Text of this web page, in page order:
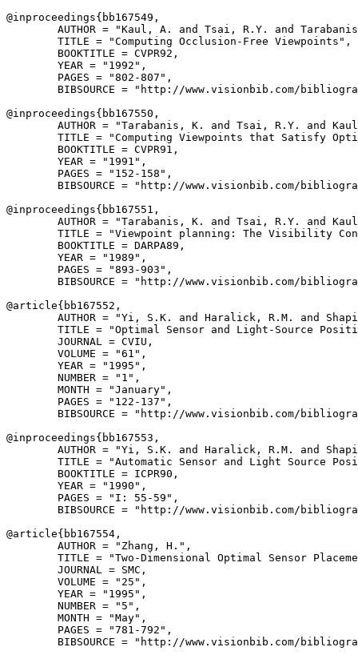
@inproceedings{ bb167549 ,
AUTHOR = "Kaul, A. and Tsai, R.Y. and
        TITLE = "Computing Occlusion-Free Viewpoints",
        BOOKTITLE = CVPR92,
        YEAR = "1992",
        PAGES = "802-807",
BIBSOURCE = "http://www.visionbib.com/
@inproceedings{ bb167550 ,
AUTHOR = "Tarabanis, K. and Tsai, R.Y. and
TITLE = "Computing Viewpoints that Satisfy
        BOOKTITLE = CVPR91,
        YEAR = "1991",
        PAGES = "152-158",
BIBSOURCE = "http://www.visionbib.com/
@inproceedings{ bb167551 ,
AUTHOR = "Tarabanis, K. and Tsai, R.Y. and
TITLE = "Viewpoint planning: The Visibility
        BOOKTITLE = DARPA89,
        YEAR = "1989",
        PAGES = "893-903",
BIBSOURCE = "http://www.visionbib.com/
@article{ bb167552 ,
AUTHOR = "Yi, S.K. and Haralick, R.M. and
TITLE = "Optimal Sensor and Light-Source
        JOURNAL = CVIU,
        VOLUME = "61",
        YEAR = "1995",
        NUMBER = "1",
        MONTH = "January",
        PAGES = "122-137",
BIBSOURCE = "http://www.visionbib.com/
@inproceedings{ bb167553 ,
AUTHOR = "Yi, S.K. and Haralick, R.M. and
TITLE = "Automatic Sensor and Light Source
        BOOKTITLE = ICPR90,
        YEAR = "1990",
        PAGES = "I: 55-59",
BIBSOURCE = "http://www.visionbib.com/
@article{ bb167554 ,
        AUTHOR = "Zhang, H.",
TITLE = "Two-Dimensional Optimal Sensor
        JOURNAL = SMC,
        VOLUME = "25",
        YEAR = "1995",
        NUMBER = "5",
        MONTH = "May",
        PAGES = "781-792",
BIBSOURCE = "http://www.visionbib.com/